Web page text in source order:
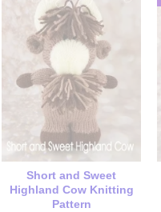
Short and Sweet
Highland Cow Knitting
Pattern